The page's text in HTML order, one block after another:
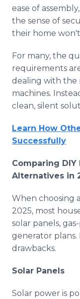
ease of
the sense of
their home
For many, the
requirements
dealing with the
machines.
clean, silent
Learn How
Successfully
Comparing DIY
Alternatives in
When choosing
2025, most
solar panels,
generator plans.
drawbacks.
Solar Panels
Solar power is